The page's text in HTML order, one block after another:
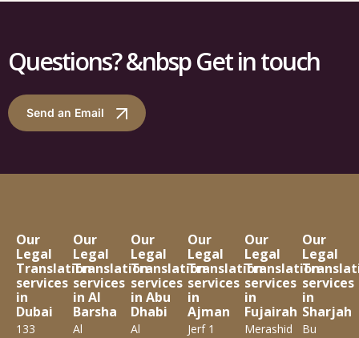
Questions? &nbsp Get in touch
Send an Email
Our
Legal
Translation
services
in
Dubai
133
Our
Legal
Translation
services
in Al
Barsha
Al
Our
Legal
Translation
services
in Abu
Dhabi
Al
Our
Legal
Translation
services
in
Ajman
Jerf 1
Our
Legal
Translation
services
in
Fujairah
Merashid
Our
Legal
services
in
Sharjah
Bu